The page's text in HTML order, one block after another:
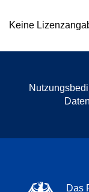
Keine
Das